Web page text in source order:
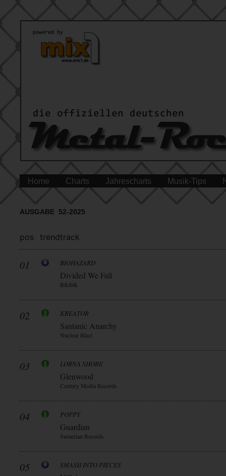
Home Charts Jahrescharts Musik-Tips
AUSGABE 52-2025
pos trendtrack
01 BIOHAZARD
Divided We Fall
Blkiblk
02 KREATOR
Santanic Anarchy
Nuclear Blast
03 LORNA SHORE
Glenwood
Century Media Records
04 POPPY
Guardian
Sumerian Records
05 SMASH INTO PIECES